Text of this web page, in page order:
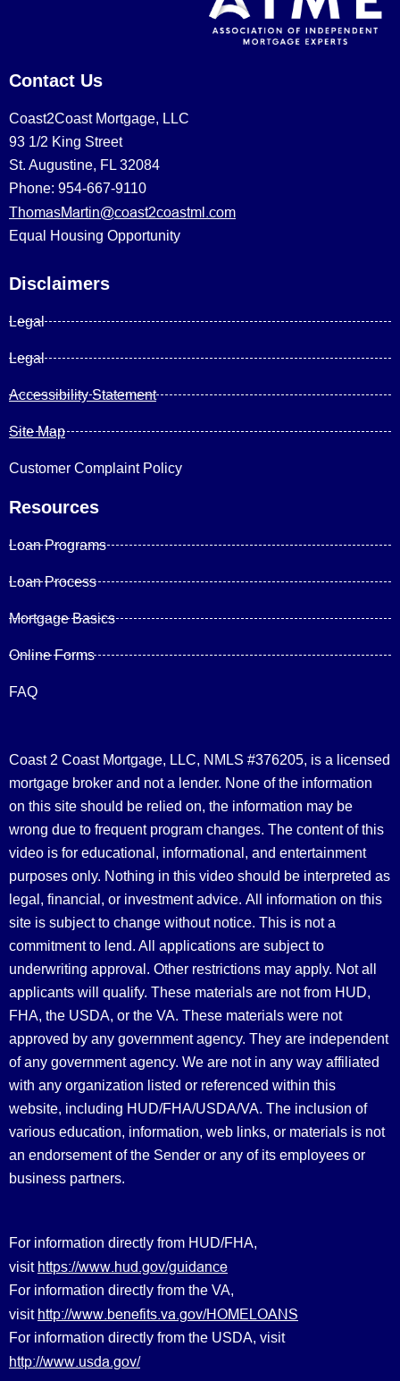
Contact Us
Coast2Coast Mortgage, LLC
93 1/2 King Street
St. Augustine, FL 32084
Phone: 954-667-9110
ThomasMartin@coast2coastml.com
Equal Housing Opportunity
Disclaimers
Legal
Legal
Accessibility Statement
Site Map
Customer Complaint Policy
Resources
Loan Programs
Loan Process
Mortgage Basics
Online Forms
FAQ
Coast 2 Coast Mortgage, LLC, NMLS #376205, is a licensed
mortgage broker and not a lender. None of the information
on this site should be relied on, the information may be
wrong due to frequent program changes. The content of this
video is for educational, informational, and entertainment
purposes only. Nothing in this video should be interpreted as
legal, financial, or investment advice. All information on this
site is subject to change without notice. This is not a
commitment to lend. All applications are subject to
underwriting approval. Other restrictions may apply. Not all
applicants will qualify. These materials are not from HUD,
FHA, the USDA, or the VA. These materials were not
approved by any government agency. They are independent
of any government agency. We are not in any way affiliated
with any organization listed or referenced within this
website, including HUD/FHA/USDA/VA. The inclusion of
various education, information, web links, or materials is not
an endorsement of the Sender or any of its employees or
business partners.
For information directly from HUD/FHA,
visit https://www.hud.gov/guidance
For information directly from the VA,
visit http://www.benefits.va.gov/HOMELOANS
For information directly from the USDA, visit
http://www.usda.gov/